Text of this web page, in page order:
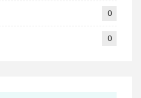
0
0